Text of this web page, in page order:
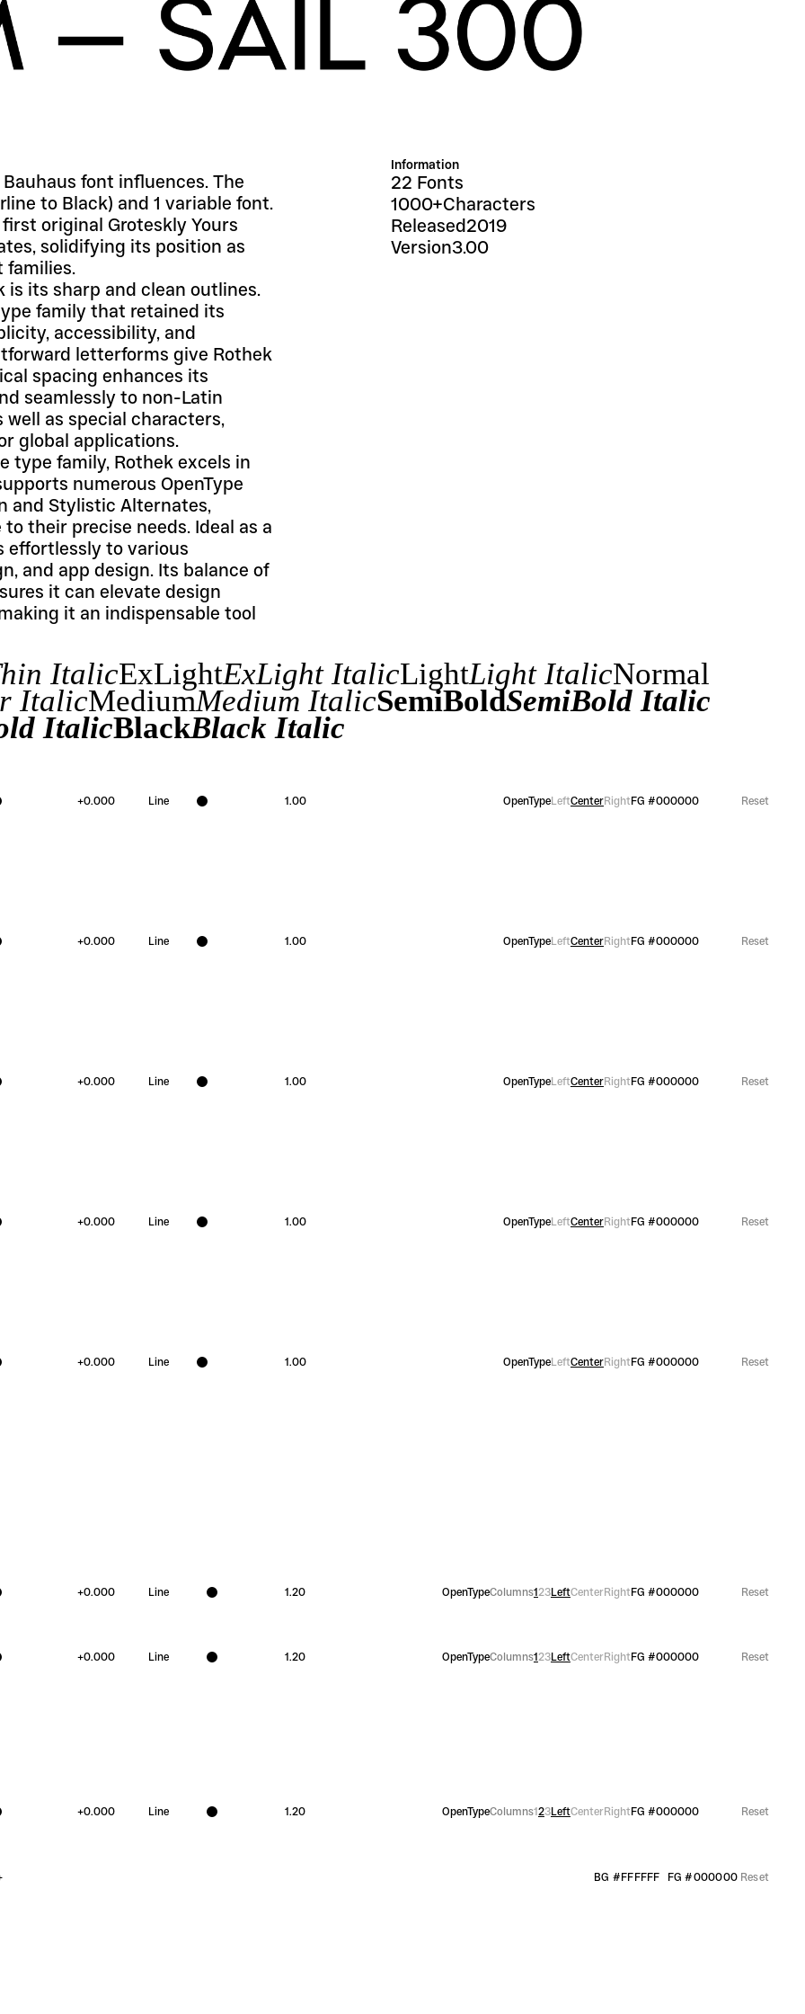
font influences. The
to Black) and 1 variable font.
original Groteskly Yours
solidifying its position as
families.
its sharp and clean outlines.
family that retained its
accessibility, and
letterforms give Rothek
spacing enhances its
seamlessly to non-Latin
as special characters,
global applications.
type family, Rothek excels in
numerous OpenType
and Stylistic Alternates,
their precise needs. Ideal as a
effortlessly to various
and app design. Its balance of
it can elevate design
it an indispensable tool
Information
22 Fonts
1000+Characters
Released2019
Version3.00
ItalicExLightExLight ItalicLightLight ItalicNormal
ItalicMediumMedium ItalicSemiBoldSemiBold Italic
ItalicBlackBlack Italic
+0.000 Line 1.00 OpenTypeLeftCenterRight FG #000000 Reset
+0.000 Line 1.00 OpenTypeLeftCenterRight FG #000000 Reset
+0.000 Line 1.00 OpenTypeLeftCenterRight FG #000000 Reset
+0.000 Line 1.00 OpenTypeLeftCenterRight FG #000000 Reset
+0.000 Line 1.00 OpenTypeLeftCenterRight FG #000000 Reset
+0.000 Line 1.20 OpenTypeColumns123LeftCenterRight FG #000000 Reset
+0.000 Line 1.20 OpenTypeColumns123LeftCenterRight FG #000000 Reset
+0.000 Line 1.20 OpenTypeColumns123LeftCenterRight FG #000000 Reset
BG #FFFFFF FG#000000 Reset